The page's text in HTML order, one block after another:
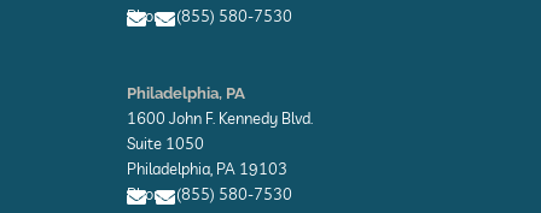
e
e
Phone: (855) 580-7530
n
v
e
l
o
p
e
n
v
e
l
o
p
e
Philadelphia, PA
1600 John F. Kennedy Blvd.
Suite 1050
Philadelphia, PA 19103
Phone: (855) 580-7530